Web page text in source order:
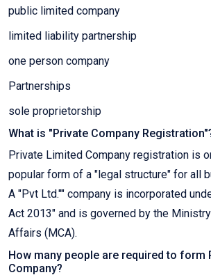
public limited company
limited liability partnership
one person company
Partnerships
sole proprietorship
What is "Private Company
Private Limited Company registration is
popular form of a "legal structure" for all
A "Pvt Ltd."" company is incorporated
Act 2013" and is governed by the
Affairs (MCA).
How many people are required to form
Company?